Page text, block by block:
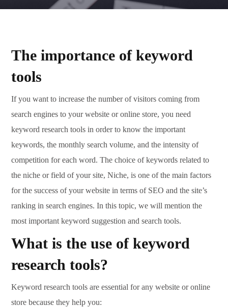
The importance of keyword
tools
If you want to increase the number of visitors coming from
search engines to your website or online store, you need
keyword research tools in order to know the important
keywords, the monthly search volume, and the intensity of
competition for each word. The choice of keywords related to
the niche or field of your site, Niche, is one of the main factors
for the success of your website in terms of SEO and the site’s
ranking in search engines. In this topic, we will mention the
most important keyword suggestion and search tools.
What is the use of keyword
research tools?
Keyword research tools are essential for any website or online
store because they help you: